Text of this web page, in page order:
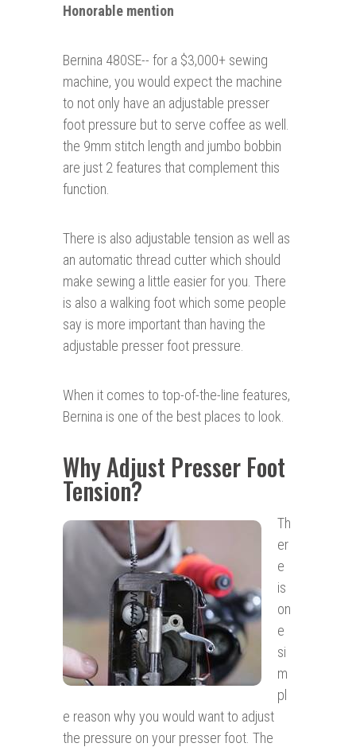
Honorable mention
Bernina 480SE-- for a $3,000+ sewing
machine, you would expect the machine
to not only have an adjustable presser
foot pressure but to serve coffee as well.
the 9mm stitch length and jumbo bobbin
are just 2 features that complement this
function.
There is also adjustable tension as well as
an automatic thread cutter which should
make sewing a little easier for you. There
is also a walking foot which some people
say is more important than having the
adjustable presser foot pressure.
When it comes to top-of-the-line features,
Bernina is one of the best places to look.
Why Adjust Presser Foot
Tension?
Th
er
e
is
on
e
si
m
pl
e reason why you would want to adjust
the pressure on your presser foot. The